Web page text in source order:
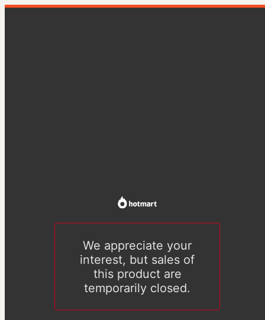
We appreciate your
interest, but sales of
this product are
temporarily closed.